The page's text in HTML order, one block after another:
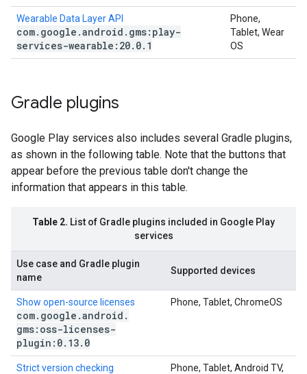
Wearable Data Layer API
com. google .android . gms:play-
services-wearable:20. 0. 1
Phone,
Tablet, Wear
OS
Gradle plugins
Google Play services also includes several Gradle plugins,
as shown in the following table. Note that the buttons that
appear before the previous table don't change the
information that appears in this table.
Table 2. List of Gradle plugins included in Google Play
services
Use case and Gradle plugin
name
Supported devices
Show open-source licenses
com. google .android .
gms:oss-licenses-
plugin:0. 13. 0
Phone, Tablet, ChromeOS
Strict version checking
Phone, Tablet, Android TV,